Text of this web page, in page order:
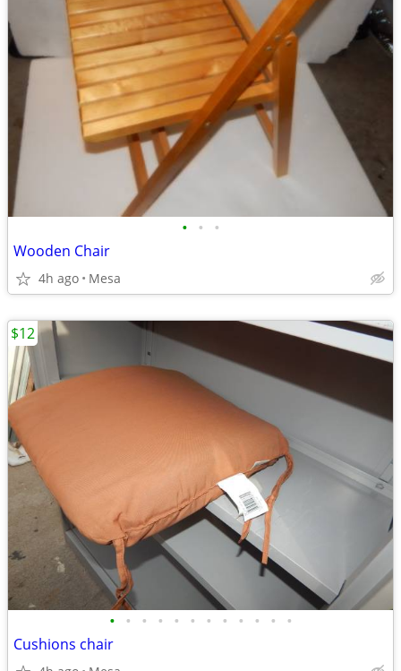
• • •
Wooden Chair
4h ago Mesa
• • • • • • • • • • • •
Cushions chair
$12